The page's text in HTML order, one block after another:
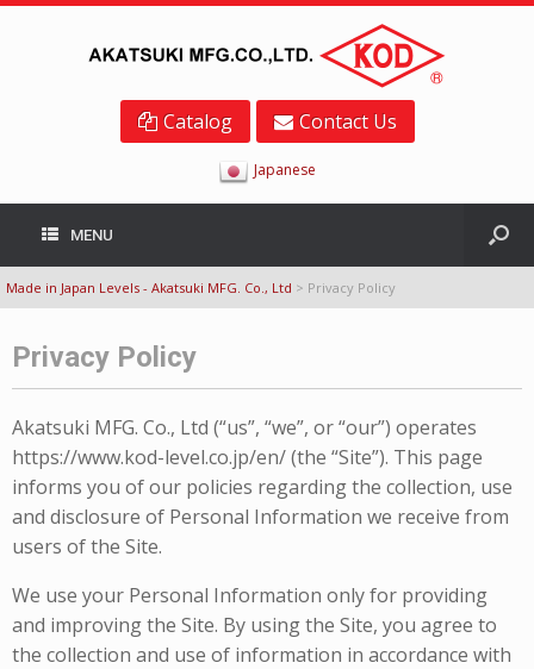
Catalog Contact Us
Japanese
MENU
Made in Japan Levels - Akatsuki MFG. Co., Ltd > Privacy Policy
Privacy Policy
Akatsuki MFG. Co., Ltd (“us”, “we”, or “our”) operates
https://www.kod-level.co.jp/en/ (the “Site”). This page
informs you of our policies regarding the collection, use
and disclosure of Personal Information we receive from
users of the Site.
We use your Personal Information only for providing
and improving the Site. By using the Site, you agree to
the collection and use of information in accordance with